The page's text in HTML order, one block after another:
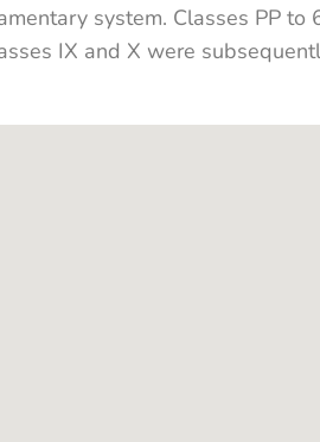
system. Classes PP
IX and X were